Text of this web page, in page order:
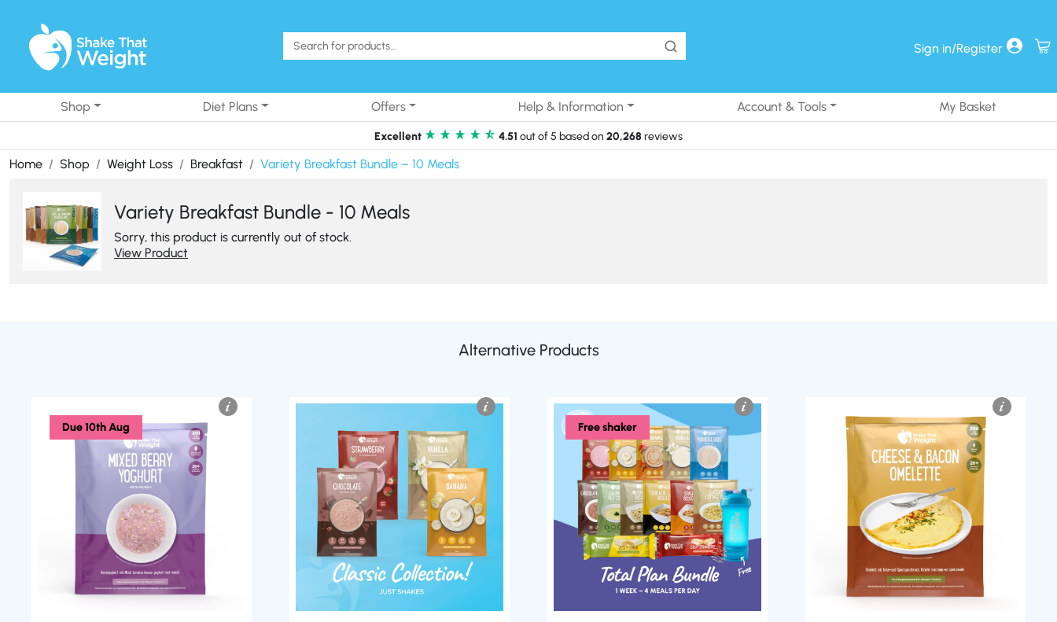
Sign in/Register
Shop Diet Plans Offers Help & Information Account & Tools My Basket
Excellent 4.51 out of 5 based on 20,268 reviews
Home Shop Weight Loss Breakfast Variety Breakfast Bundle – 10 Meals
Variety Breakfast Bundle - 10 Meals
Sorry, this product is currently out of stock.
View Product
Alternative Products
Due 10th Aug Free shaker